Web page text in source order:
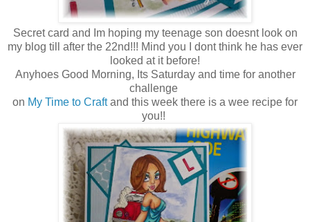
Secret card and Im hoping my teenage son doesnt look on
my blog till after the 22nd!!! Mind you I dont think he has ever
looked at it before!
Anyhoes Good Morning, Its Saturday and time for another
challenge
on My Time to Craftand this week there is a wee recipe for
you!!